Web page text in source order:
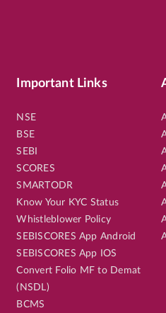
Important Links
NSE
BSE
SEBI
SCORES
SMARTODR
Know Your KYC Status
Whistleblower Policy
SEBISCORES App Android
SEBISCORES App IOS
Convert Folio MF to Demat
(NSDL)
BCMS